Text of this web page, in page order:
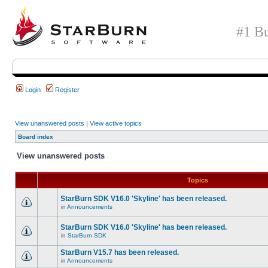
#1
Login Register
View unanswered posts | View active topics
Board index
View unanswered posts
Topics
StarBurn SDK V16.0 'Skyline' has been released.
in Announcements
StarBurn SDK V16.0 'Skyline' has been released.
in StarBurn SDK
StarBurn V15.7 has been released.
in Announcements